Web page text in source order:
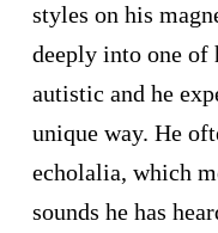
United
Leave a
I'd like to
styles on his
deeply into one
autistic and he
unique way. He
echolalia, which
sounds he has